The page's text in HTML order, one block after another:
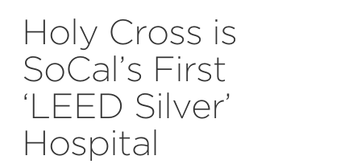
Holy Cross is
SoCal’s First
‘LEED Silver’
Hospital